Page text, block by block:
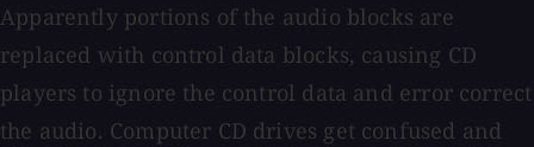
Apparently portions of the audio blocks are
replaced with control data blocks, causing CD
players to ignore the control data and error correct
the audio. Computer CD drives get confused and